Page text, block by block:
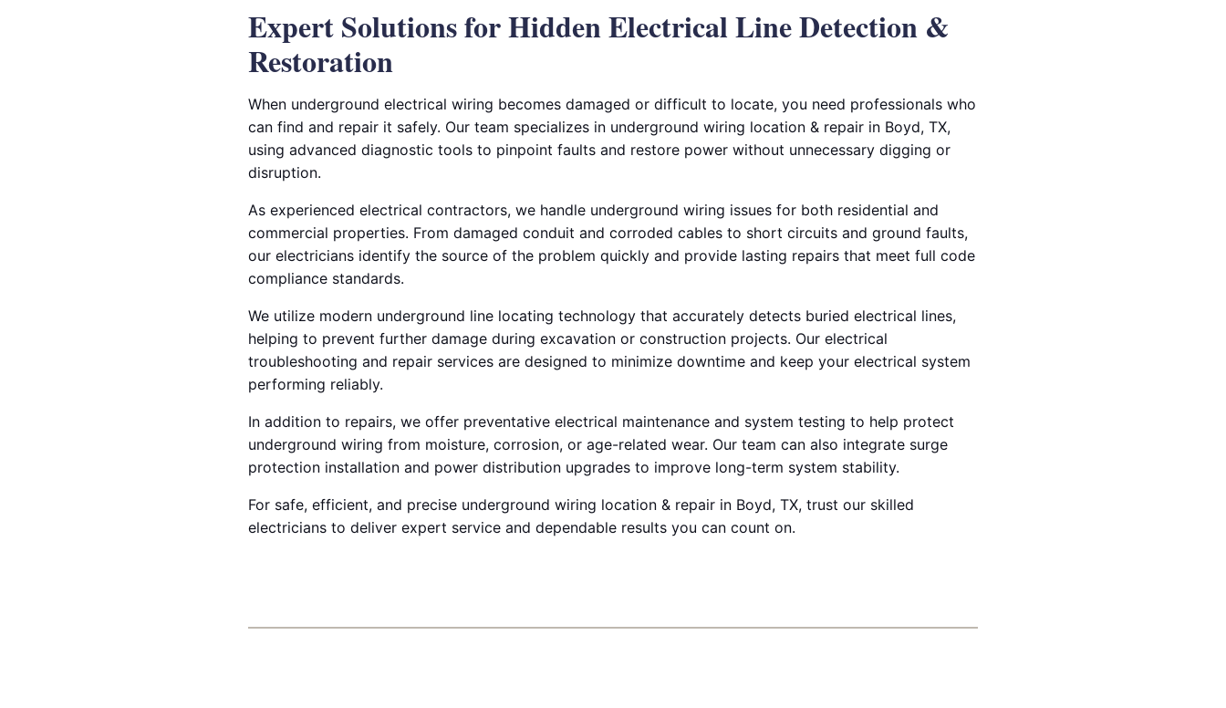
Expert Solutions for Hidden Electrical Line Detection &
Restoration
When underground electrical wiring becomes damaged or difficult to locate, you need professionals who
can find and repair it safely. Our team specializes in underground wiring location & repair in Boyd, TX,
using advanced diagnostic tools to pinpoint faults and restore power without unnecessary digging or
disruption.
As experienced electrical contractors, we handle underground wiring issues for both residential and
commercial properties. From damaged conduit and corroded cables to short circuits and ground faults,
our electricians identify the source of the problem quickly and provide lasting repairs that meet full code
compliance standards.
We utilize modern underground line locating technology that accurately detects buried electrical lines,
helping to prevent further damage during excavation or construction projects. Our electrical
troubleshooting and repair services are designed to minimize downtime and keep your electrical system
performing reliably.
In addition to repairs, we offer preventative electrical maintenance and system testing to help protect
underground wiring from moisture, corrosion, or age-related wear. Our team can also integrate surge
protection installation and power distribution upgrades to improve long-term system stability.
For safe, efficient, and precise underground wiring location & repair in Boyd, TX, trust our skilled
electricians to deliver expert service and dependable results you can count on.